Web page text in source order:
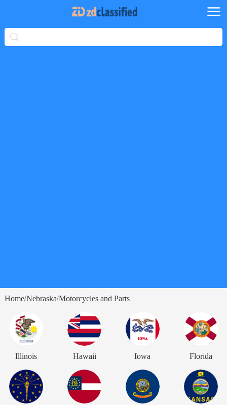
Home/Nebraska/Motorcycles and Parts
Illinois Hawaii Iowa Florida